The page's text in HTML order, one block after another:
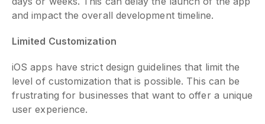
and impact the overall development timeline.
Limited Customization
iOS apps have strict design guidelines that limit the
level of customization that is possible. This can be
frustrating for businesses that want to offer a unique
user experience.